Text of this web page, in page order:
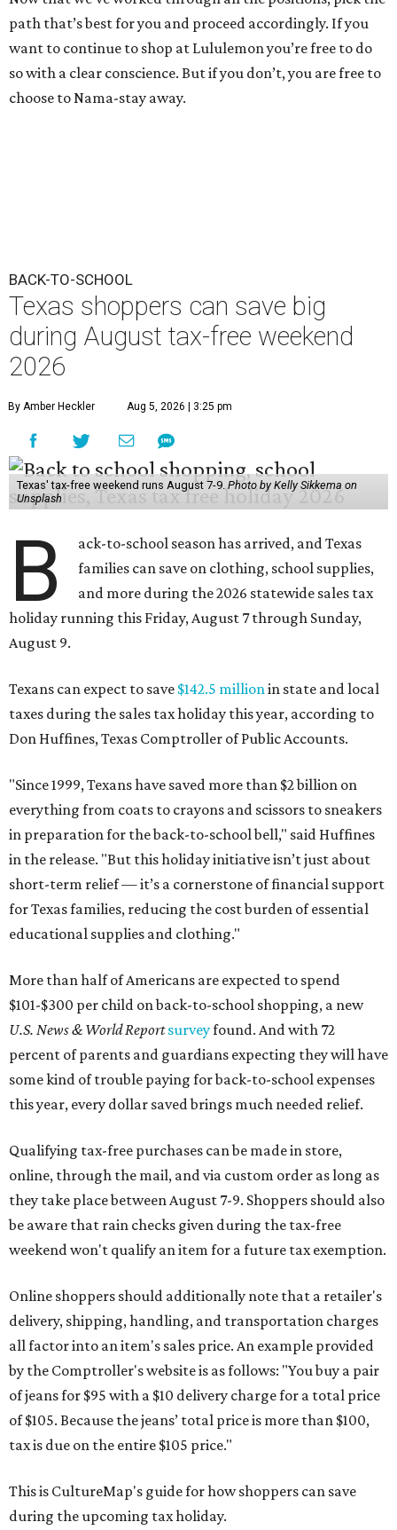
path that’s best for you and proceed accordingly. If you
want to continue to shop at Lululemon you’re free to do
so with a clear conscience. But if you don’t, you are free to
choose to Nama-stay away.
BACK-TO-SCHOOL
Texas shoppers can save big
during August tax-free weekend
2026
By Amber Heckler Aug 5, 2026 | 3:25 pm
Texas' tax-free weekend runs August 7-9.Photo by Kelly Sikkema on
Unsplash
B
ack-to-school season has arrived, and Texas
families can save on clothing, school supplies,
and more during the 2026 statewide sales tax
holiday running this Friday, August 7 through Sunday,
August 9.
Texans can expect to save $142.5 millionin state and local
taxes during the sales tax holiday this year, according to
Don Huffines, Texas Comptroller of Public Accounts.
"Since 1999, Texans have saved more than $2 billion on
everything from coats to crayons and scissors to sneakers
in preparation for the back-to-school bell," said Huffines
in the release. "But this holiday initiative isn’t just about
short-term relief — it’s a cornerstone of financial support
for Texas families, reducing the cost burden of essential
educational supplies and clothing."
More than half of Americans are expected to spend
$101-$300 per child on back-to-school shopping, a new
U.S. News & World Reportsurveyfound. And with 72
percent of parents and guardians expecting they will have
some kind of trouble paying for back-to-school expenses
this year, every dollar saved brings much needed relief.
Qualifying tax-free purchases can be made in store,
online, through the mail, and via custom order as long as
they take place between August 7-9. Shoppers should also
be aware that rain checks given during the tax-free
weekend won't qualify an item for a future tax exemption.
Online shoppers should additionally note that a retailer's
delivery, shipping, handling, and transportation charges
all factor into an item's sales price. An example provided
by the Comptroller's website is as follows: "You buy a pair
of jeans for $95 with a $10 delivery charge for a total price
of $105. Because the jeans’ total price is more than $100,
tax is due on the entire $105 price."
This is CultureMap's guide for how shoppers can save
during the upcoming tax holiday.